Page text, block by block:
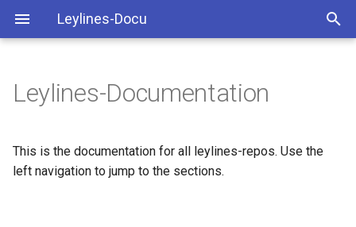
Leylines-Docu
Leylines-Documentation
This is the documentation for all leylines-repos. Use the
left navigation to jump to the sections.